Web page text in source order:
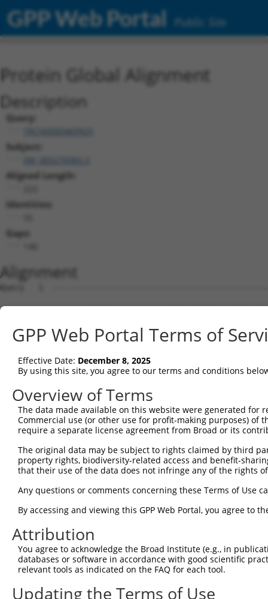
GPP Web Portal Public Site
Protein Global Alignment
Description
Query:
TRCN0000469925
Subject:
Aligned Length:
Identities:
Gaps:
Alignment
Query   1
Sbjct   1
Query  18
Sbjct  75  LPGTHALVISILVVIIRVSHGINTGYAINPSRD-PPP--
Query  86
Sbjct 146
GPP Web Portal Terms of
Effective Date: December 8, 2025
By using this site, you agree to our terms and conditions
Overview of Terms
The data made available on this website were generated
Commercial use (or other use for profit-making purposes) of
require a separate license agreement from Broad or its
The original data may be subject to rights claimed by third
property rights, biodiversity-related access and benefit-
that their use of the data does not infringe any of the rights
Any questions or comments concerning these Terms of Use
By accessing and viewing this GPP Web Portal, you agree to
Attribution
You agree to acknowledge the Broad Institute (e.g., in
databases or software in accordance with good scientific
relevant tools as indicated on the FAQ for each tool.
Updating the Terms of Use
Contact Us |Terms and Conditions|Broad Home